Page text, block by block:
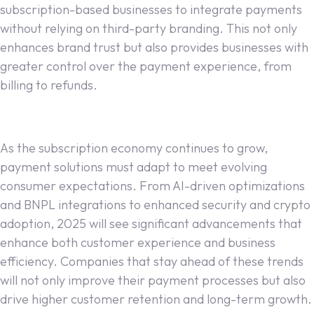
subscription-based businesses to integrate payments
without relying on third-party branding. This not only
enhances brand trust but also provides businesses with
greater control over the payment experience, from
billing to refunds.
As the subscription economy continues to grow,
payment solutions must adapt to meet evolving
consumer expectations. From AI-driven optimizations
and BNPL integrations to enhanced security and crypto
adoption, 2025 will see significant advancements that
enhance both customer experience and business
efficiency. Companies that stay ahead of these trends
will not only improve their payment processes but also
drive higher customer retention and long-term growth.